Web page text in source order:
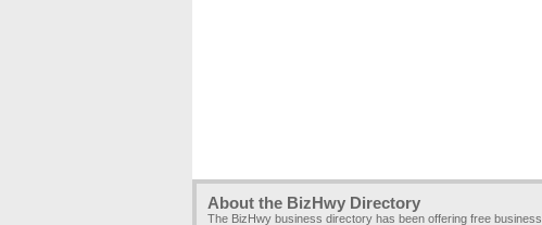
About the BizHwy Directory
The BizHwy business directory has been offering free business